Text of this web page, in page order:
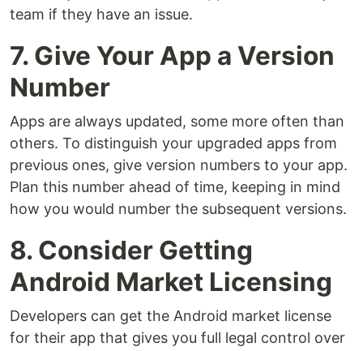
team if they have an issue.
7. Give Your App a Version
Number
Apps are always updated, some more often than
others. To distinguish your upgraded apps from
previous ones, give version numbers to your app.
Plan this number ahead of time, keeping in mind
how you would number the subsequent versions.
8. Consider Getting
Android Market Licensing
Developers can get the Android market license
for their app that gives you full legal control over